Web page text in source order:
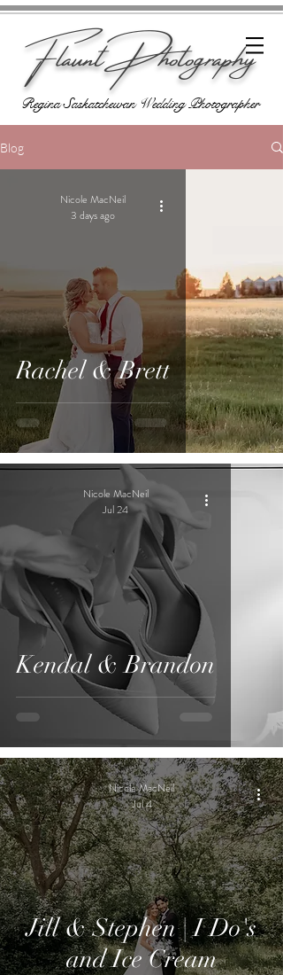
Flaunt Photography
Regina Saskatchewan Wedding Photographer
Blog
Rachel & Brett
Nicole MacNeil
3 days ago
Kendal & Brandon
Nicole MacNeil
Jul 24
Jill & Stephen | I Do's
and Ice Cream
Nicole MacNeil
Jul 4